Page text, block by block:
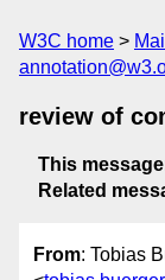
W3C home
review of
This message
Related
From: Tobias